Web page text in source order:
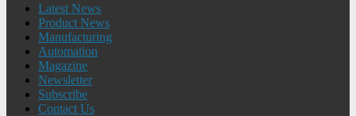
Latest News
Product News
Manufacturing
Automation
Magazine
Newsletter
Subscribe
Contact Us